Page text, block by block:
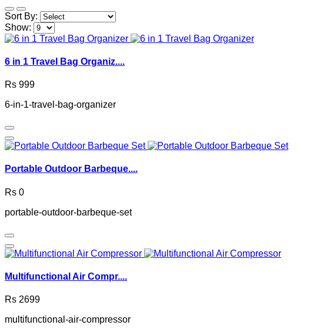
Sort By:
Show:
6 in 1 Travel Bag Organiz....
Rs 999
6-in-1-travel-bag-organizer
Portable Outdoor Barbeque....
Rs 0
portable-outdoor-barbeque-set
Multifunctional Air Compr....
Rs 2699
multifunctional-air-compressor